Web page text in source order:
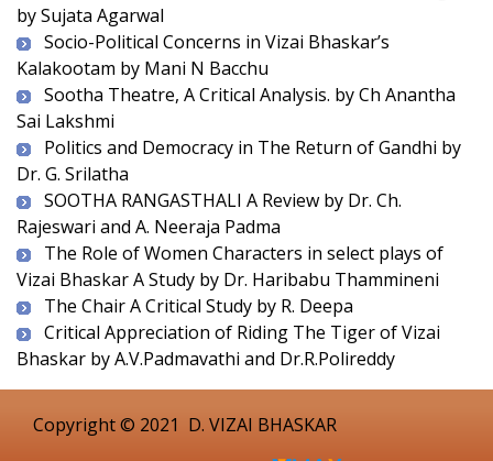
by Sujata Agarwal
Socio-Political Concerns in Vizai Bhaskar’s
Kalakootam by Mani N Bacchu
Sootha Theatre, A Critical Analysis. by Ch Anantha
Sai Lakshmi
Politics and Democracy in The Return of Gandhi by
Dr. G. Srilatha
SOOTHA RANGASTHALI A Review by Dr. Ch.
Rajeswari and A. Neeraja Padma
The Role of Women Characters in select plays of
Vizai Bhaskar A Study by Dr. Haribabu Thammineni
The Chair A Critical Study by R. Deepa
Critical Appreciation of Riding The Tiger of Vizai
Bhaskar by A.V.Padmavathi and Dr.R.Polireddy
Copyright © 2021 D. VIZAI BHASKAR